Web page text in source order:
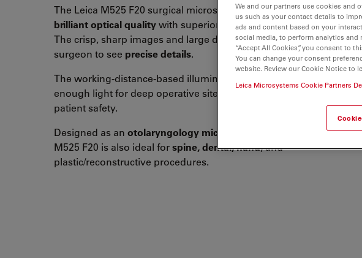
The Leica M525 F20 surgical microscope combines
brilliant optical qualitywith superior maneuverability.
The crisp, sharp images and large depth of field allow the
surgeon to see precise details.
The working-distance-based illumination provides
enough light for deep operative sites while supporting
patient safety.
Designed as an otolaryngology microscope
M525 F20 is also ideal forspine, dental, hand, and
plastic/reconstructive procedures.
We and our partners use cookies and
us such as your contact details to
ads and content based on your
social media, to perform analytics and
“Accept All Cookies”, you consent to
You can change your consent
website. Review our Cookie Notice to
Leica Microsystems Cookie Partners